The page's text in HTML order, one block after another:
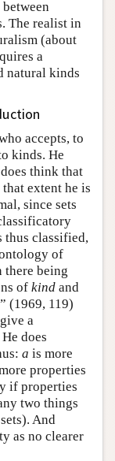
The realist in
(about
a
natural kinds
accepts, to
kinds. He
think that
extent he is
since sets
classified,
of
there being
of kind and
(1969, 119)
a
does
a is more
properties
if properties
two things
And
as no clearer